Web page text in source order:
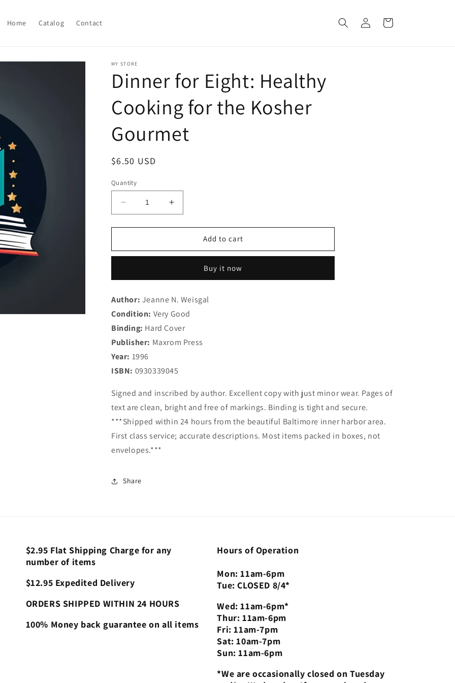
Home Catalog Contact
Log
in
Cart
MY STORE
Dinner for Eight: Healthy
Cooking for the Kosher
Gourmet
Regular
$6.50 USD
Quantity
Decrease
quantity
for
for
Cooking
the
Kosher
Gourmet
Increase
quantity
for
for
Cooking
the
Kosher
Add to cart
Buy it now
Author: Jeanne N. Weisgal
Condition: Very Good
Binding: Hard Cover
Publisher: Maxrom Press
Year: 1996
ISBN: 0930339045
Signed and inscribed by author. Excellent copy with just minor wear. Pages of
text are clean, bright and free of markings. Binding is tight and secure.
***Shipped within 24 hours from the beautiful Baltimore inner harbor area.
First class service; accurate descriptions. Most items packed in boxes, not
envelopes.***
Share
$2.95 Flat Shipping Charge for any
number of items
$12.95 Expedited Delivery
ORDERS SHIPPED WITHIN 24 HOURS
100% Money back guarantee on all items
Hours of Operation
Mon: 11am-6pm
Tue: CLOSED 8/4*
Wed: 11am-6pm*
Thur: 11am-6pm
Fri: 11am-7pm
Sat: 10am-7pm
Sun: 11am-6pm
*We are occasionally closed on Tuesday